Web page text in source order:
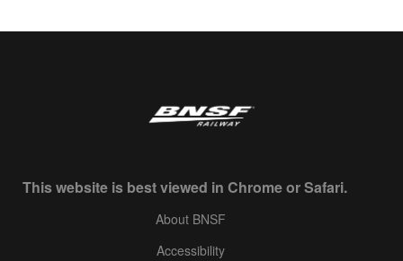
This website is best viewed in Chrome or Safari.
About BNSF
Accessibility